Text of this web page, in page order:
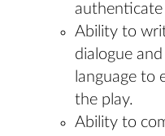
Ability to
dialogue
language to
the play.
Ability to